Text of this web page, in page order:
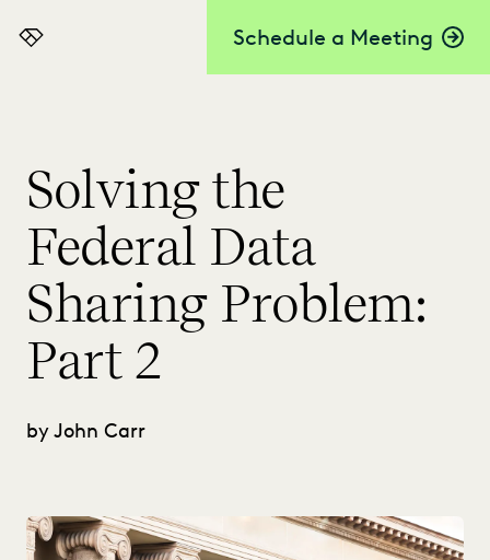
Schedule a Meeting
Everlaw
Solving the
Federal Data
Sharing Problem:
Part 2
by John Carr